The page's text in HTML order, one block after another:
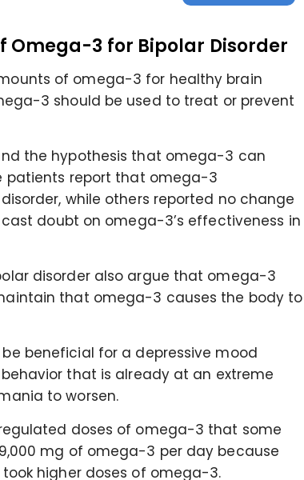
Omega-3 for Bipolar Disorder
of omega-3 for healthy brain
3 should be used to treat or prevent
the hypothesis that omega-3 can
patients report that omega-3
while others reported no change
doubt on omega-3’s effectiveness in
disorder also argue that omega-3
that omega-3 causes the body to
beneficial for a depressive mood
that is already at an extreme
to worsen.
doses of omega-3 that some
mg of omega-3 per day because
higher doses of omega-3.